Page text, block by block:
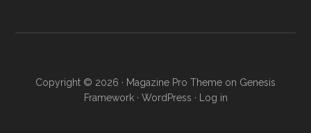
Copyright © 2026 · Magazine Pro Theme on Genesis
Framework· WordPress · Log in